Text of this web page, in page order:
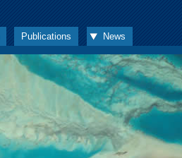
Publications News